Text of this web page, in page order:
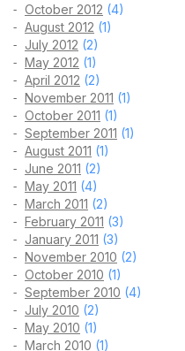
October 2012 (4)
August 2012 (1)
July 2012 (2)
May 2012 (1)
April 2012 (2)
November 2011 (1)
October 2011 (1)
September 2011 (1)
August 2011 (1)
June 2011 (2)
May 2011 (4)
March 2011 (2)
February 2011 (3)
January 2011 (3)
November 2010 (2)
October 2010 (1)
September 2010 (4)
July 2010 (2)
May 2010 (1)
March 2010 (1)